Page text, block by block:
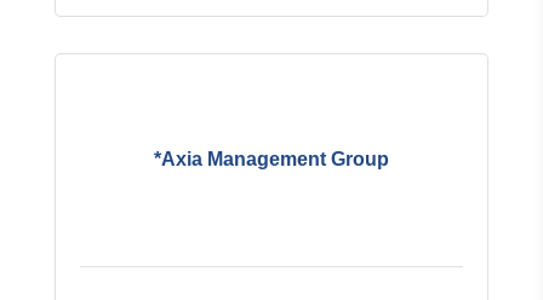
*Axia Management Group